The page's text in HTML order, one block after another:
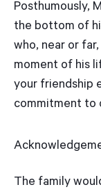
Posthumously,
the bottom of
who, near or
moment of his
your friendship
commitment to
The family